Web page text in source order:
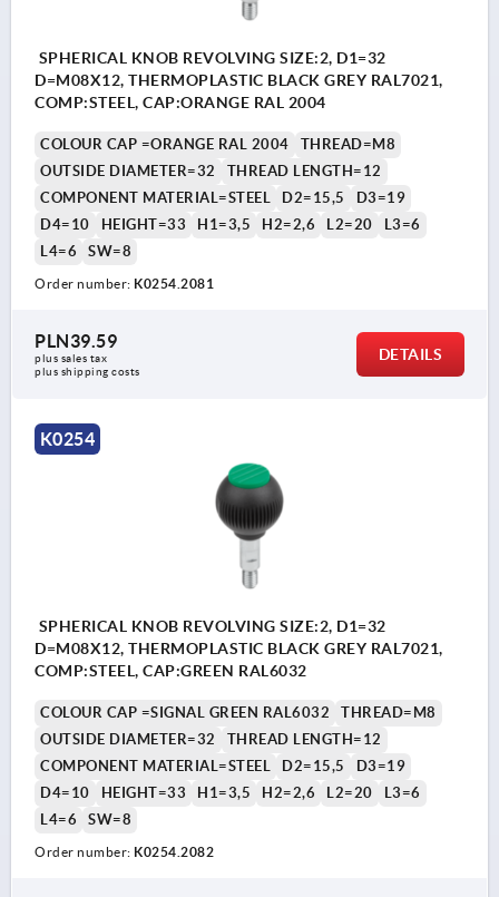
SPHERICAL KNOB REVOLVING SIZE:2, D1=32
D=M08X12, THERMOPLASTIC BLACK GREY RAL7021,
COMP:STEEL, CAP:ORANGE RAL 2004
COLOUR CAP =ORANGE RAL 2004
THREAD=M8
OUTSIDE DIAMETER=32
THREAD LENGTH=12
COMPONENT MATERIAL=STEEL
D2=15,5
D3=19
D4=10
HEIGHT=33 H1=3,5 H2=2,6 L2=20
L3=6
L4=6
SW=8
Order number: K0254.2081
PLN39.59
plus sales tax
plus shipping costs
DETAILS
K0254
SPHERICAL KNOB REVOLVING SIZE:2, D1=32
D=M08X12, THERMOPLASTIC BLACK GREY RAL7021,
COMP:STEEL, CAP:GREEN RAL6032
COLOUR CAP =SIGNAL GREEN RAL6032
THREAD=M8
OUTSIDE DIAMETER=32
THREAD LENGTH=12
COMPONENT MATERIAL=STEEL
D2=15,5
D3=19
D4=10
HEIGHT=33 H1=3,5 H2=2,6 L2=20
L3=6
L4=6
SW=8
Order number: K0254.2082